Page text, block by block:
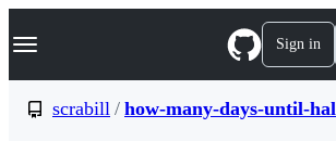
k
p
Navigation Menu Sign in
scrabill / how-many-days-until-